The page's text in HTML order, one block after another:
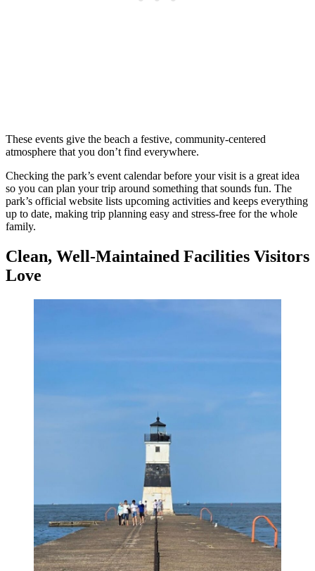
These events give the beach a festive, community-centered
atmosphere that you don’t find everywhere.
Checking the park’s event calendar before your visit is a great idea
so you can plan your trip around something that sounds fun. The
park’s official website lists upcoming activities and keeps everything
up to date, making trip planning easy and stress-free for the whole
family.
Clean, Well-Maintained Facilities Visitors
Love